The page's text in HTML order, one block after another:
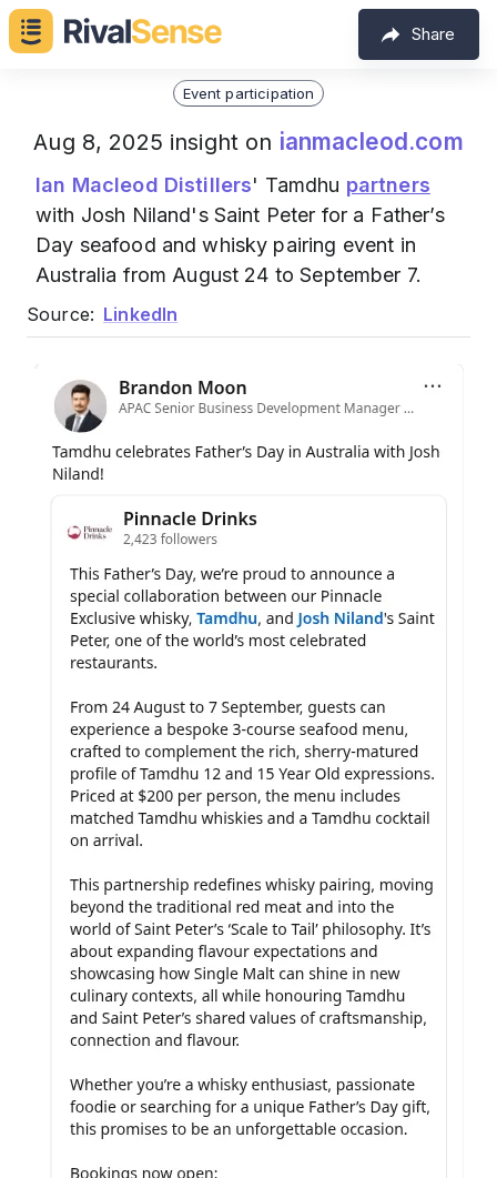
Share
Event participation
Aug 8, 2025 insight on ianmacleod.com
Ian Macleod Distillers' Tamdhu partners
with Josh Niland's Saint Peter for a Father’s
Day seafood and whisky pairing event in
Australia from August 24 to September 7.
Source: LinkedIn